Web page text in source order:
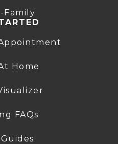
Family
Home
FAQs